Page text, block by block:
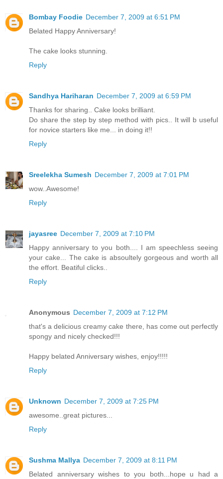
Bombay Foodie December 7, 2009 at 6:51 PM
Belated Happy Anniversary!
The cake looks stunning.
Reply
Sandhya Hariharan December 7, 2009 at 6:59 PM
Thanks for sharing.. Cake looks brilliant.
Do share the step by step method with pics.. It will b useful
for novice starters like me... in doing it!!
Reply
Sreelekha Sumesh December 7, 2009 at 7:01 PM
wow..Awesome!
Reply
jayasree December 7, 2009 at 7:10 PM
Happy anniversary to you both.... I am speechless seeing
your cake... The cake is absoultely gorgeous and worth all
the effort. Beatiful clicks..
Reply
Anonymous December 7, 2009 at 7:12 PM
that's a delicious creamy cake there, has come out perfectly
spongy and nicely checked!!!
Happy belated Anniversary wishes, enjoy!!!!!
Reply
Unknown December 7, 2009 at 7:25 PM
awesome..great pictures...
Reply
Sushma Mallya December 7, 2009 at 8:11 PM
Belated anniversary wishes to you both...hope u had a